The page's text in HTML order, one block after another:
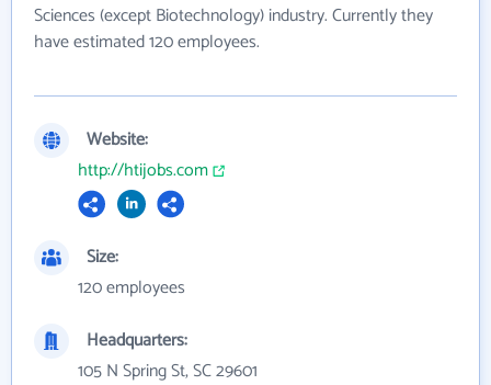
Sciences (except Biotechnology) industry. Currently they
have estimated 120 employees.
Website:
http://htijobs.com
Size:
120 employees
Headquarters:
105 N Spring St, SC 29601